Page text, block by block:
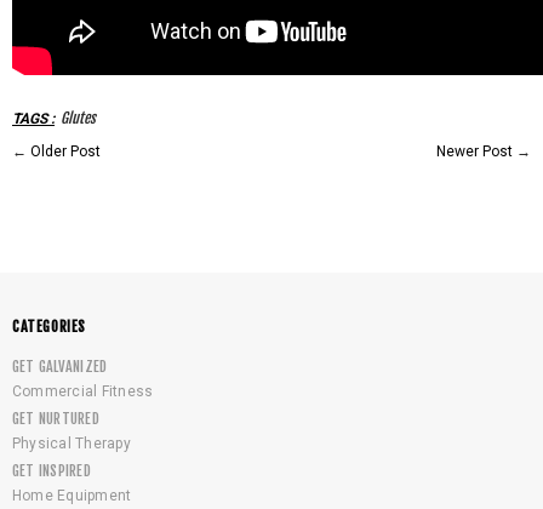
TAGS: Glutes
← Older Post Newer Post →
CATEGORIES
GET GALVANIZED
Commercial Fitness
GET NURTURED
Physical Therapy
GET INSPIRED
Home Equipment